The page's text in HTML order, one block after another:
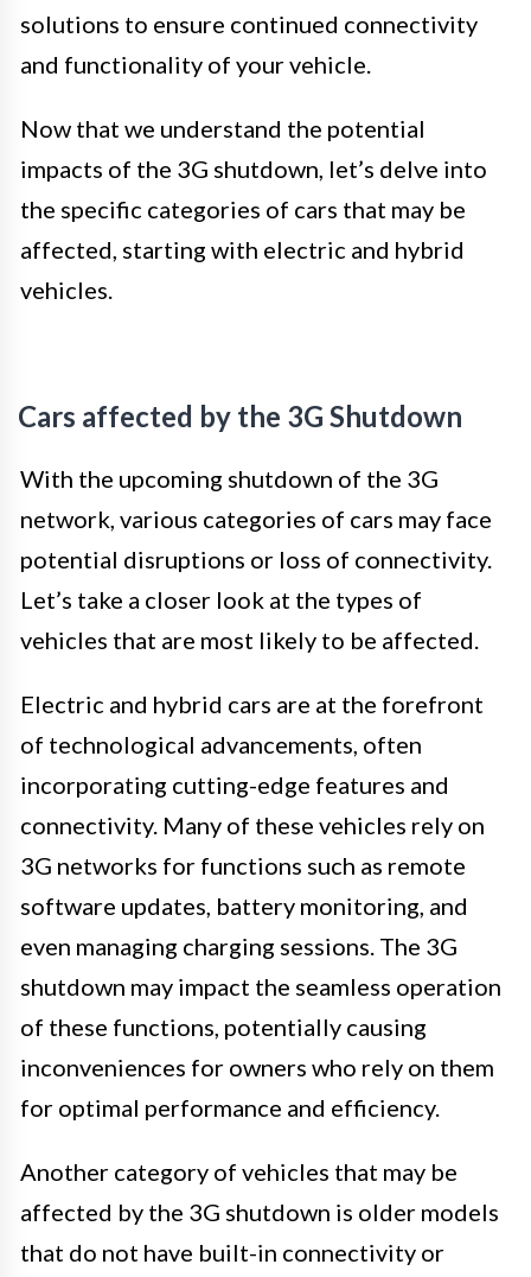
solutions to ensure continued connectivity
and functionality of your vehicle.
Now that we understand the potential
impacts of the 3G shutdown, let’s delve into
the specific categories of cars that may be
affected, starting with electric and hybrid
vehicles.
Cars affected by the 3G Shutdown
With the upcoming shutdown of the 3G
network, various categories of cars may face
potential disruptions or loss of connectivity.
Let’s take a closer look at the types of
vehicles that are most likely to be affected.
Electric and hybrid cars are at the forefront
of technological advancements, often
incorporating cutting-edge features and
connectivity. Many of these vehicles rely on
3G networks for functions such as remote
software updates, battery monitoring, and
even managing charging sessions. The 3G
shutdown may impact the seamless operation
of these functions, potentially causing
inconveniences for owners who rely on them
for optimal performance and efficiency.
Another category of vehicles that may be
affected by the 3G shutdown is older models
that do not have built-in connectivity or